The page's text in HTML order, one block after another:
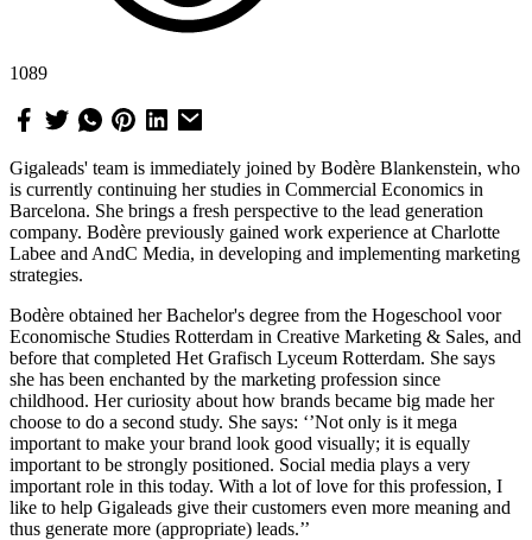
1089
Gigaleads' team is immediately joined by Bodère Blankenstein, who
is currently continuing her studies in Commercial Economics in
Barcelona. She brings a fresh perspective to the lead generation
company. Bodère previously gained work experience at Charlotte
Labee and AndC Media, in developing and implementing marketing
strategies.
Bodère obtained her Bachelor's degree from the Hogeschool voor
Economische Studies Rotterdam in Creative Marketing & Sales, and
before that completed Het Grafisch Lyceum Rotterdam. She says
she has been enchanted by the marketing profession since
childhood. Her curiosity about how brands became big made her
choose to do a second study. She says: ‘’Not only is it mega
important to make your brand look good visually; it is equally
important to be strongly positioned. Social media plays a very
important role in this today. With a lot of love for this profession, I
like to help Gigaleads give their customers even more meaning and
thus generate more (appropriate) leads.’’